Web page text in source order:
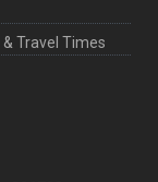
Travel Times